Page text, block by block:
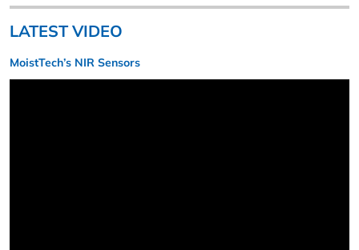
LATEST VIDEO
MoistTech’s NIR Sensors